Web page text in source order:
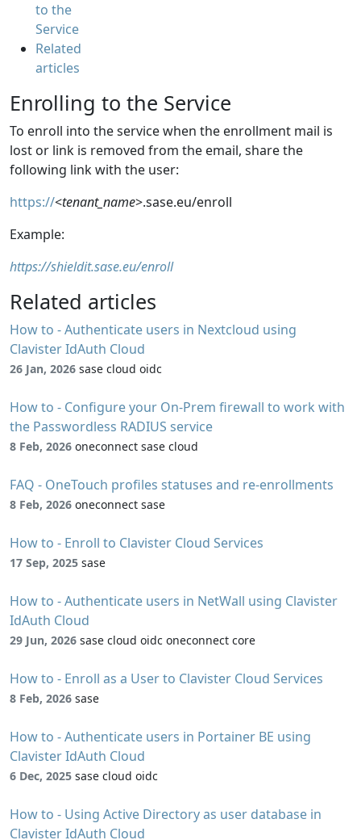
to the
Service
Related
articles
Enrolling to the Service
To enroll into the service when the enrollment mail is
lost or link is removed from the email, share the
following link with the user:
https://<tenant_name>.sase.eu/enroll
Example:
https://shieldit.sase.eu/enroll
Related articles
How to - Authenticate users in Nextcloud using
Clavister IdAuth Cloud
26 Jan, 2026 sase cloud oidc
How to - Configure your On-Prem firewall to work with
the Passwordless RADIUS service
8 Feb, 2026 oneconnect sase cloud
FAQ - OneTouch profiles statuses and re-enrollments
8 Feb, 2026 oneconnect sase
How to - Enroll to Clavister Cloud Services
17 Sep, 2025 sase
How to - Authenticate users in NetWall using Clavister
IdAuth Cloud
29 Jun, 2026 sase cloud oidc oneconnect core
How to - Enroll as a User to Clavister Cloud Services
8 Feb, 2026 sase
How to - Authenticate users in Portainer BE using
Clavister IdAuth Cloud
6 Dec, 2025 sase cloud oidc
How to - Using Active Directory as user database in
Clavister IdAuth Cloud